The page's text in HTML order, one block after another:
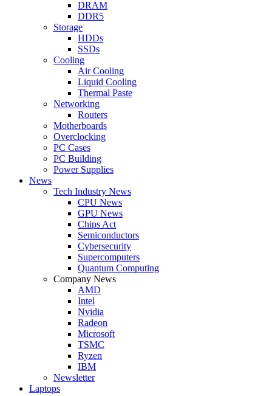
DRAM
DDR5
Storage
HDDs
SSDs
Cooling
Air Cooling
Liquid Cooling
Thermal Paste
Networking
Routers
Motherboards
Overclocking
PC Cases
PC Building
Power Supplies
News
Tech Industry News
CPU News
GPU News
Chips Act
Semiconductors
Cybersecurity
Supercomputers
Quantum Computing
Company News
AMD
Intel
Nvidia
Radeon
Microsoft
TSMC
Ryzen
IBM
Newsletter
Laptops